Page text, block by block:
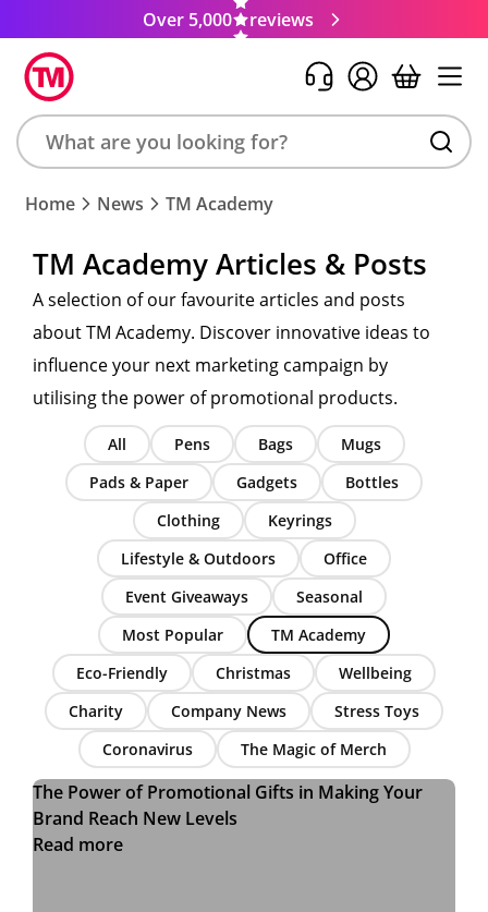
Over 5,000 reviews
Search
product,
colour,
keyword
Home News TM Academy
TM Academy Articles & Posts
A selection of our favourite articles and posts
about TM Academy. Discover innovative ideas to
influence your next marketing campaign by
utilising the power of promotional products.
All Pens Bags
Mugs
Pads & Paper
Gadgets
Bottles
Clothing
Keyrings
Lifestyle & Outdoors
Office
Event Giveaways
Seasonal
Most Popular
TM Academy
Eco-Friendly
Christmas
Wellbeing
Charity
Company News
Stress Toys
Coronavirus
The Magic of Merch
The Power of Promotional Gifts in Making Your
Brand Reach New Levels
Read more